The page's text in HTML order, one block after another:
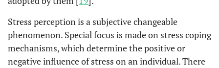
Stress perception is a subjective changeable
phenomenon. Special focus is made on stress coping
mechanisms, which determine the positive or
negative influence of stress on an individual. There